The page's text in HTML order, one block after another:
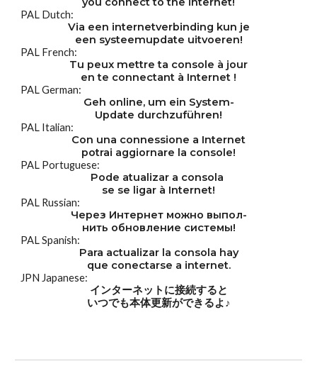
PAL Dutch:
Via een internetverbinding kun je
een systeemupdate uitvoeren!
PAL French:
Tu peux mettre ta console à jour
en te connectant à Internet !
PAL German:
Geh online, um ein System-
Update durchzuführen!
PAL Italian:
Con una connessione a Internet
potrai aggiornare la console!
PAL Portuguese:
Pode atualizar a consola
se se ligar à Internet!
PAL Russian:
Через Интернет можно выпол-
нить обновление системы!
PAL Spanish:
Para actualizar la consola hay
que conectarse a internet.
JPN Japanese:
インターネットに接続すると
いつでも本体更新ができるよ♪